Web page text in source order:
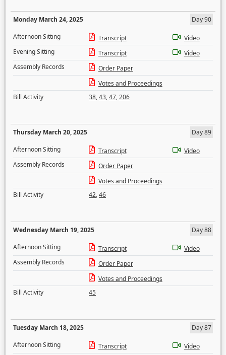
Monday March 24, 2025
Day 90
Afternoon Sitting
Transcript
Video
Evening Sitting
Transcript
Video
Assembly Records
Order Paper
Votes and Proceedings
Bill Activity
38,43,47,206
Thursday March 20, 2025
Day 89
Afternoon Sitting
Transcript
Video
Assembly Records
Order Paper
Votes and Proceedings
Bill Activity
42,46
Wednesday March 19, 2025
Day 88
Afternoon Sitting
Transcript
Video
Assembly Records
Order Paper
Votes and Proceedings
Bill Activity
45
Tuesday March 18, 2025
Day 87
Afternoon Sitting
Transcript
Video